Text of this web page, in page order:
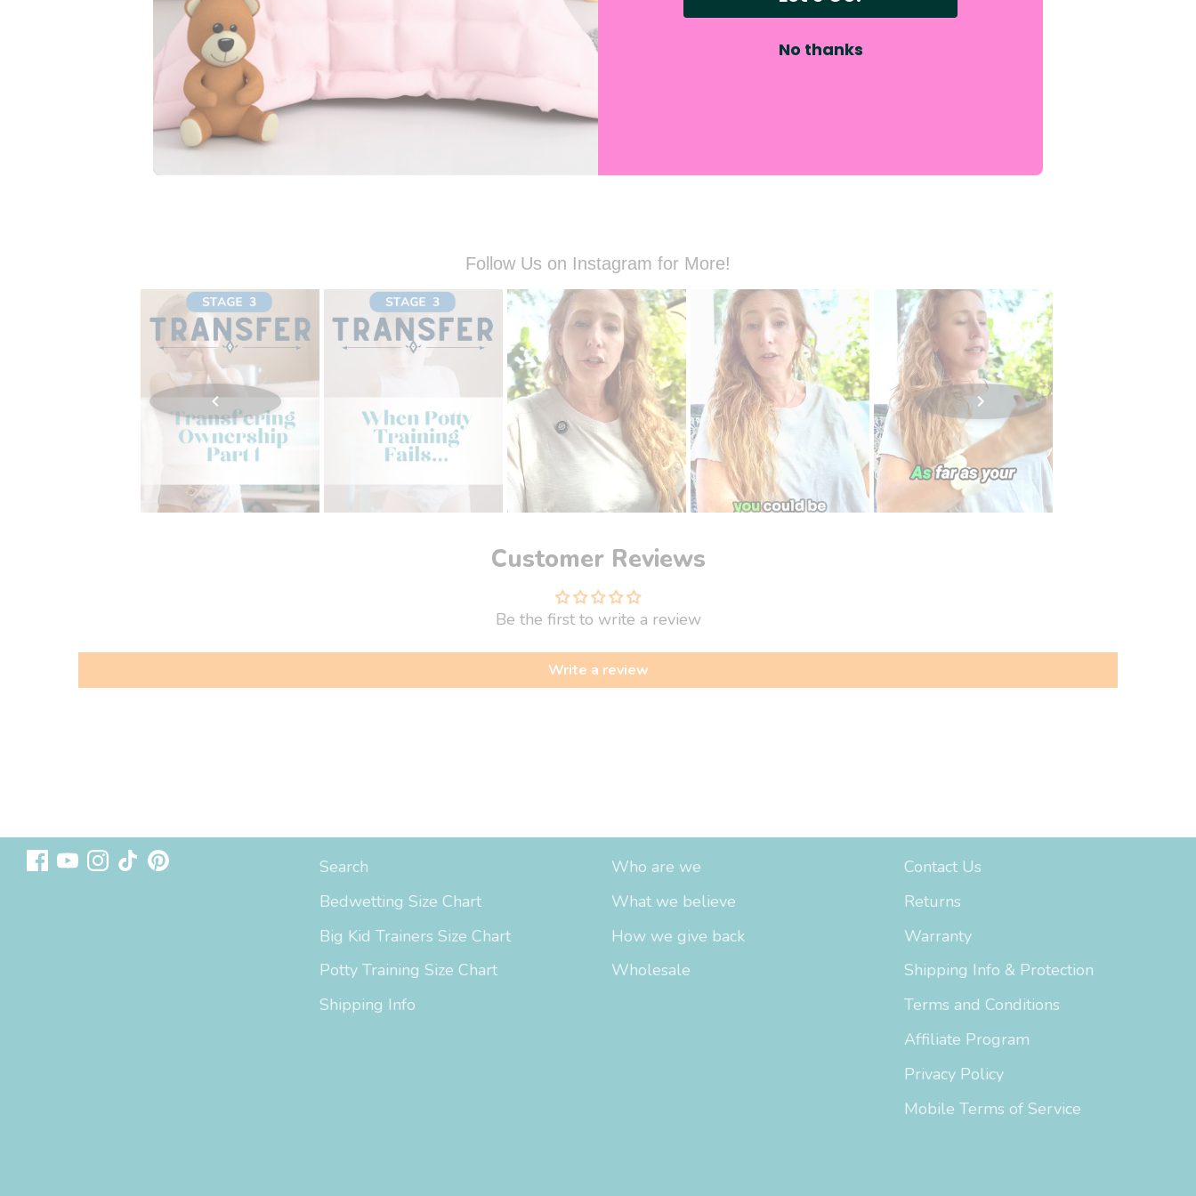
your child best. Check out the video above for expert placement advice!
Is this a bullet proof solution?
No, it may take support from you as the parent to troubleshoot on getting the right amount of
absorbency in the right place. Our products have been tested for their absorbency capacity and is
displayed on the image above for your reference.
Follow Us on Instagram for More!
Customer Reviews
Be the first to write a review
Write a review
Search
Bedwetting Size Chart
Big Kid Trainers Size Chart
Potty Training Size Chart
Shipping Info
Who are we
What we believe
How we give back
Wholesale
Contact Us
Returns
Warranty
Shipping Info & Protection
Terms and Conditions
Affiliate Program
Privacy Policy
Mobile Terms of Service
No thanks